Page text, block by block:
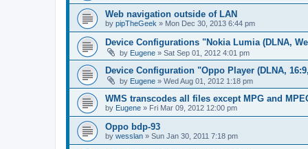
Web navigation outside of LAN
by pipTheGeek » Mon Dec 30, 2013 6:44 pm
Device Configurations "Nokia Lumia (DLNA,
by Eugene » Sat Sep 01, 2012 4:01 pm
Device Configuration "Oppo Player (DLNA,
by Eugene » Wed Aug 01, 2012 1:18 pm
WMS transcodes all files except MPG and
by Eugene » Fri Mar 09, 2012 12:00 pm
Oppo bdp-93
by wesslan » Sun Jan 30, 2011 7:18 pm